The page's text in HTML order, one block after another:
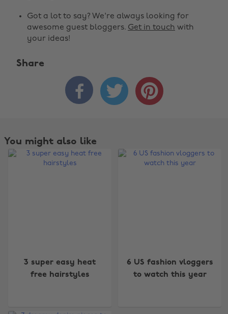
Got a lot to say? We're always looking for
awesome guest bloggers. Get in touch with
your ideas!
Share
  
You might also like
3 super easy heat
free hairstyles
6 US fashion vloggers
to watch this year
Australia Nederland